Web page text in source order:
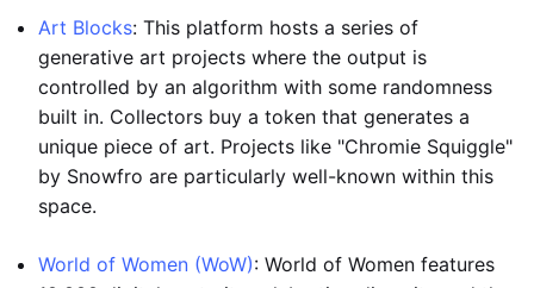
Art Blocks: This platform hosts a series of
generative art projects where the output is
controlled by an algorithm with some randomness
built in. Collectors buy a token that generates a
unique piece of art. Projects like "Chromie Squiggle"
by Snowfro are particularly well-known within this
space.
World of Women (WoW): World of Women features